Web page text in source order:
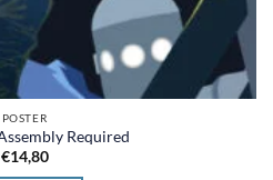
POSTER
Required
€14,80